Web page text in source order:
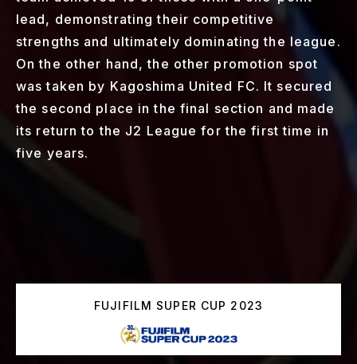
lead, demonstrating their competitive
strengths and ultimately dominating the league.
On the other hand, the other promotion spot
was taken by Kagoshima United FC. It secured
the second place in the final section and made
its return to the J2 League for the first time in
five years.
FUJIFILM SUPER CUP 2023